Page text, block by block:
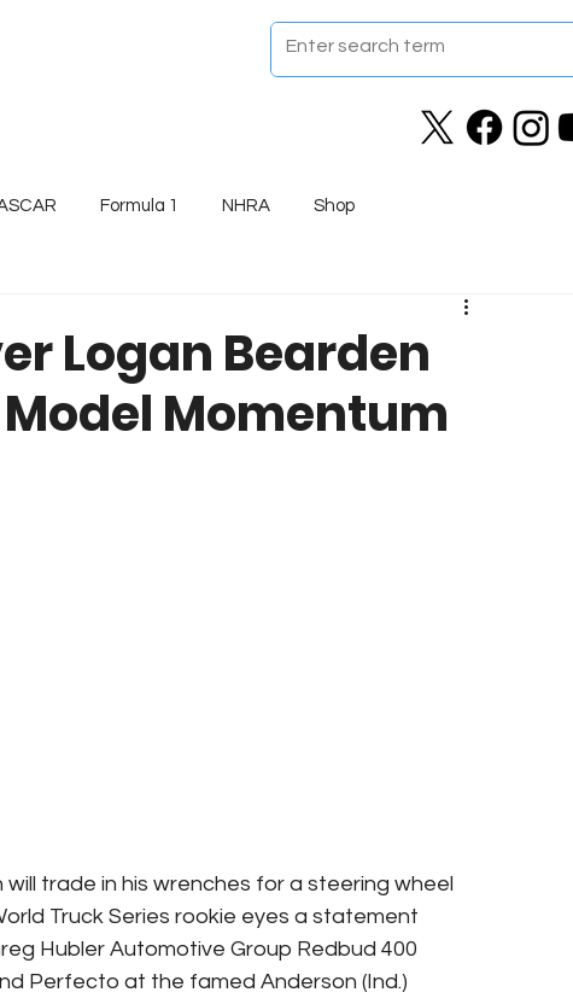
Formula 1 NHRA Shop
Logan Bearden
Momentum
will trade in his wrenches for a steering wheel
Truck Series rookie eyes a statement
Hubler Automotive Group Redbud 400
Perfecto at the famed Anderson (Ind.)